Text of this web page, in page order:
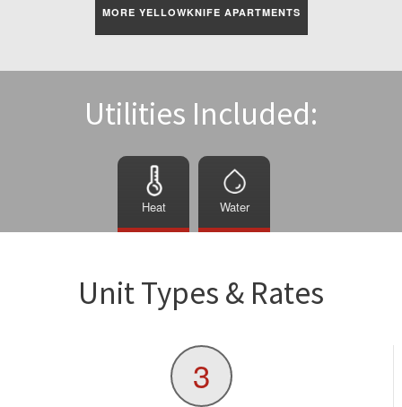
MORE YELLOWKNIFE APARTMENTS
Utilities Included:
Heat Water
Unit Types & Rates
3